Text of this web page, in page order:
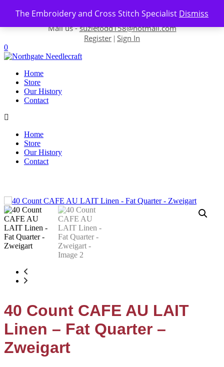
The Embroidery and Cross Stitch Specialist Dismiss
Skip to content
Contact us-01493 843 604
Mail us -suzietodd158@hotmail.com
Register | Sign In
0
Home
Store
Our History
Contact
Home
Store
Our History
Contact
40 Count CAFE AU LAIT
Linen – Fat Quarter –
Zweigart